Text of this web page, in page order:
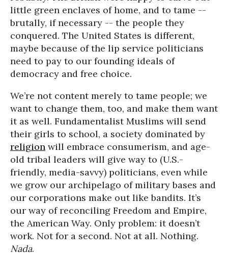
little green enclaves of home, and to tame --
brutally, if necessary -- the people they
conquered. The United States is different,
maybe because of the lip service politicians
need to pay to our founding ideals of
democracy and free choice.
We’re not content merely to tame people; we
want to change them, too, and make them want
it as well. Fundamentalist Muslims will send
their girls to school, a society dominated by
religion will embrace consumerism, and age-
old tribal leaders will give way to (U.S.-
friendly, media-savvy) politicians, even while
we grow our archipelago of military bases and
our corporations make out like bandits. It’s
our way of reconciling Freedom and Empire,
the American Way. Only problem: it doesn’t
work. Not for a second. Not at all. Nothing.
Nada.